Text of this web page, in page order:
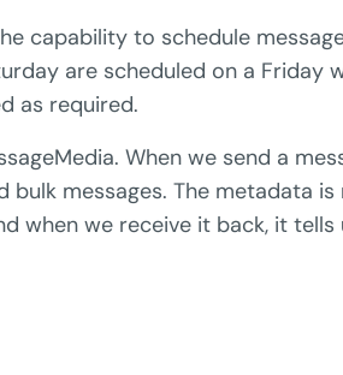
capability to schedule
are scheduled on a Friday
as required.
When we send a
bulk messages. The metadata is
when we receive it back, it tells